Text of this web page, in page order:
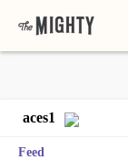
aces1
Feed